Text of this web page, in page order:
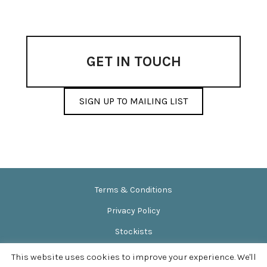
on
product
page
GET IN TOUCH
SIGN UP TO MAILING LIST
Terms & Conditions
Privacy Policy
Stockists
News & Events
This website uses cookies to improve your experience. We'll